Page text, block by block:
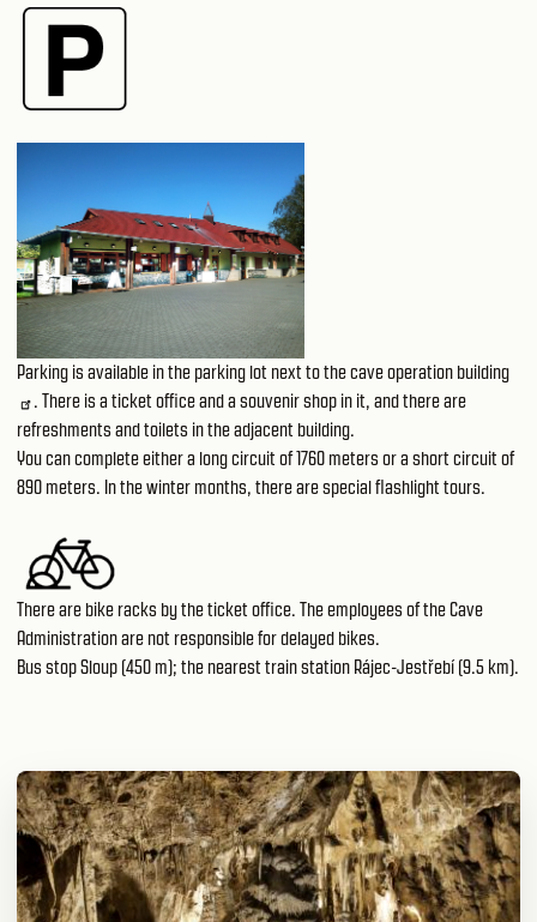
Parking is available in the parking lot next to thecave operation building
. There is a ticket office and a souvenir shop in it, and there are
refreshments and toilets in the adjacent building.
You can complete either a long circuit of 1760 meters or a short circuit of
890 meters. In the winter months, there are special flashlight tours.
There are bike racks by the ticket office. The employees of the Cave
Administration are not responsible for delayed bikes.
Bus stop Sloup (450 m); the nearest train station Rájec-Jestřebí (9.5 km).